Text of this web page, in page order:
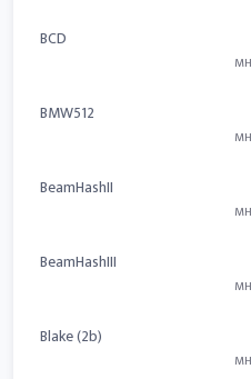
BCD
BMW512
BeamHashII
BeamHashIII
Blake (2b)